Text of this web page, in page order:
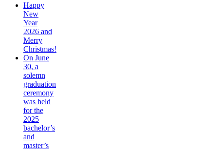
Happy
New
Year
2026 and
Merry
Christmas!
On June
30, a
solemn
graduation
ceremony
was held
for the
2025
bachelor’s
and
master’s